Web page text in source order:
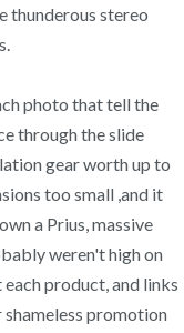
thunderous stereo
photo that tell the
through the slide
gear worth up to
too small ,and it
a Prius, massive
weren't high on
product, and links
promotion